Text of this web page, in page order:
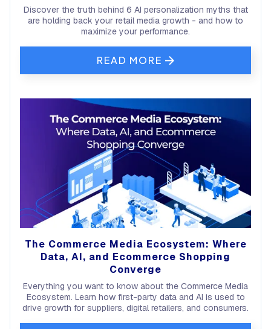
Discover the truth behind 6 AI personalization myths that
are holding back your retail media growth - and how to
maximize your performance.
READ MORE
The Commerce Media Ecosystem: Where
Data, AI, and Ecommerce Shopping
Converge
Everything you want to know about the Commerce Media
Ecosystem. Learn how first-party data and AI is used to
drive growth for suppliers, digital retailers, and consumers.